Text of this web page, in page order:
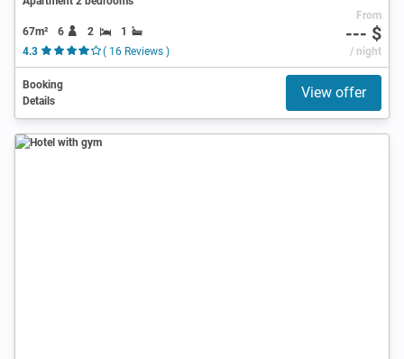
67m² 6 2
1
4.3
( 16 Reviews )
From
--- $
/ night
Booking
Details
View offer